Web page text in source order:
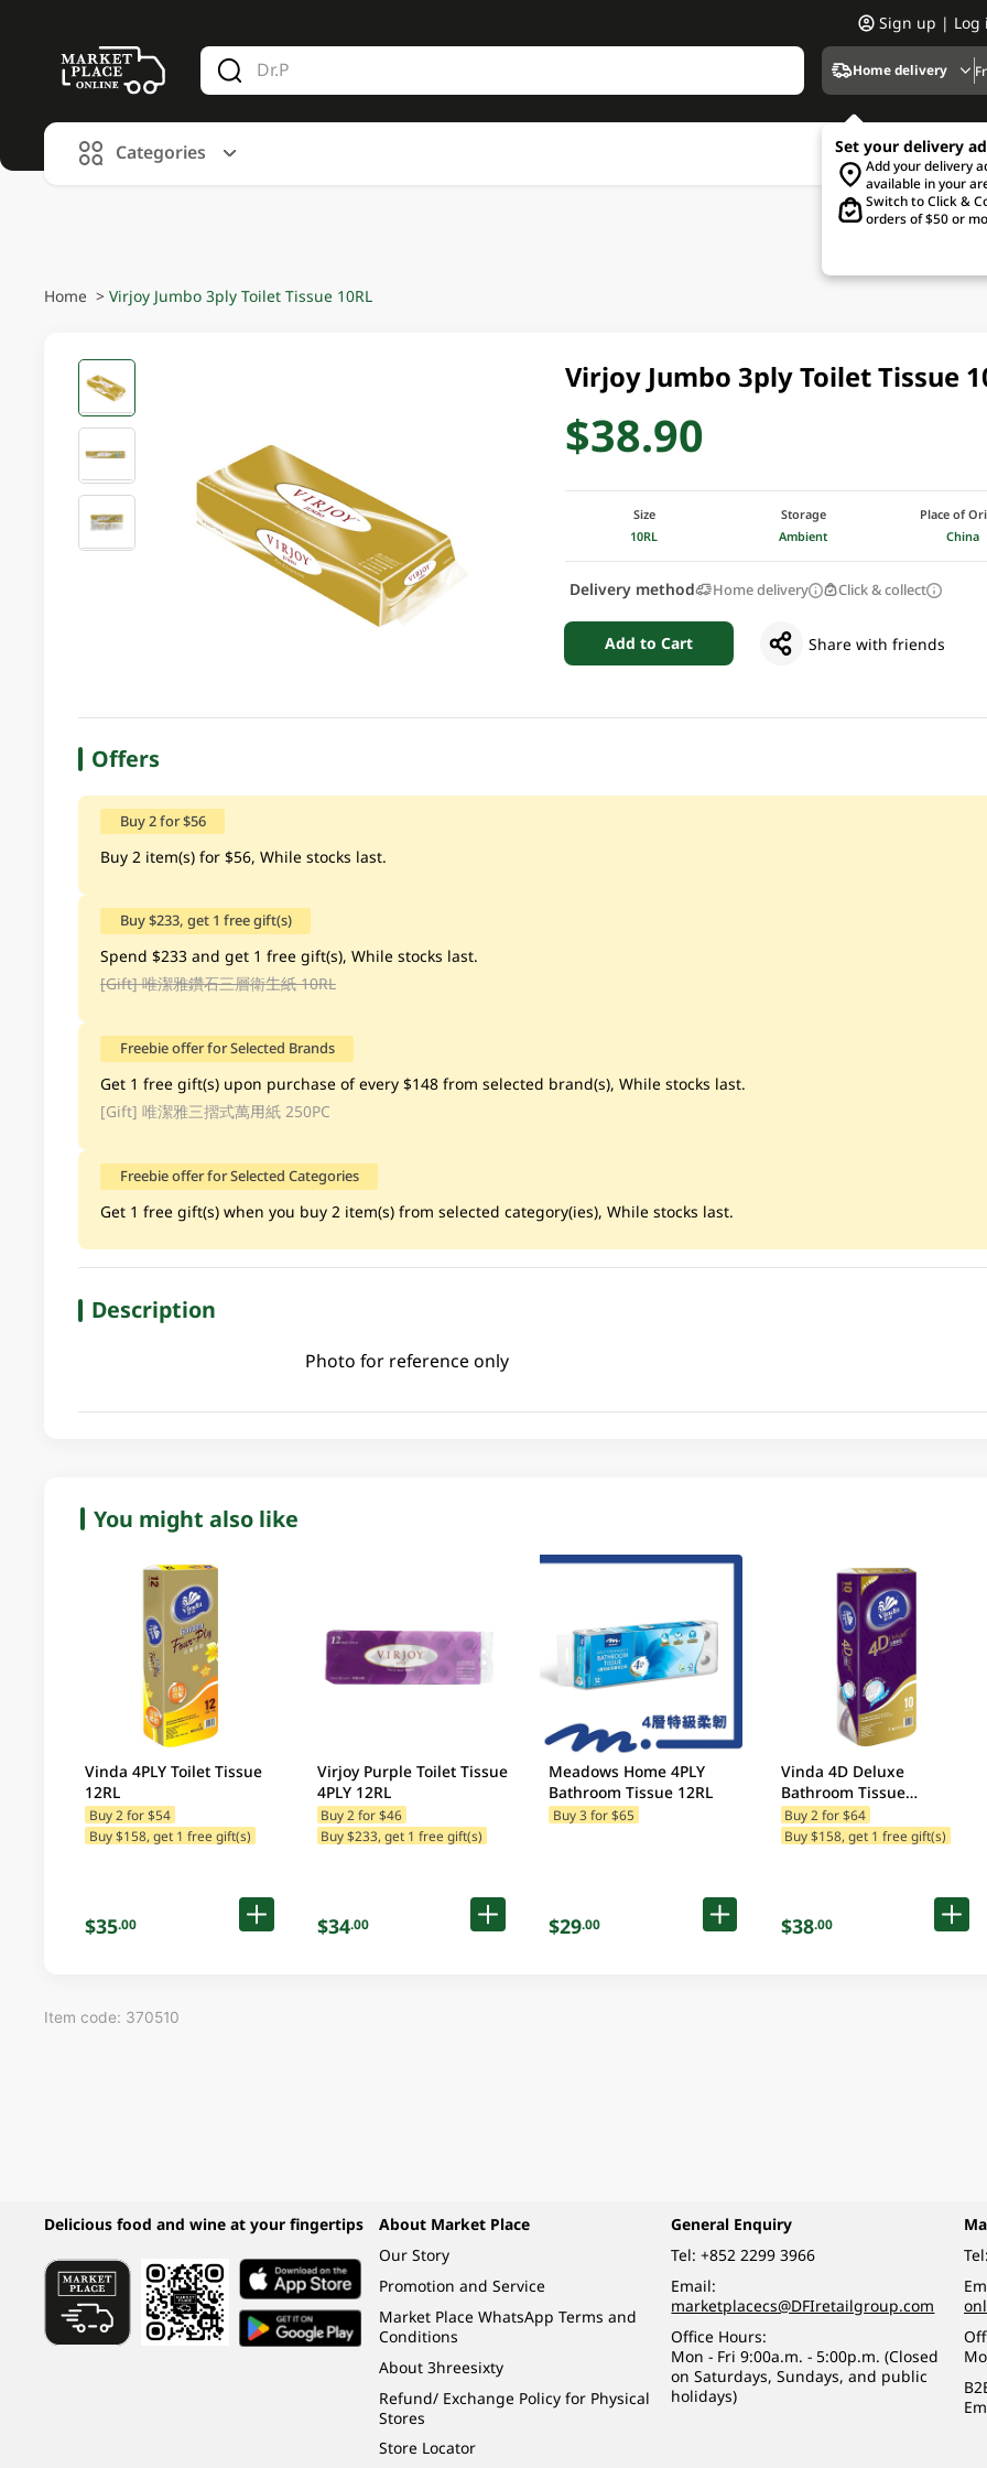
alid Until 30 June 2026
Sign up | Log
Home delivery
Set your delivery
Add your delivery
available in your
Switch to Click &
orders of $50 or
Categories
Home > Virjoy Jumbo 3ply Toilet Tissue 10RL
Virjoy Jumbo 3ply Toilet Tissue
$38.90
Size
10RL
Storage
Ambient
Place of
China
Delivery method Home delivery Click & collect
Add to Cart Share with friends
Offers
Buy 2 for $56
Buy 2 item(s) for $56, While stocks last.
Buy $233, get 1 free gift(s)
Spend $233 and get 1 free gift(s), While stocks last.
[Gift] 唯潔雅鑽石三層衛生紙 10RL
Freebie offer for Selected Brands
Get 1 free gift(s) upon purchase of every $148 from selected brand(s), While stocks last.
[Gift] 唯潔雅三摺式萬用紙 250PC
Freebie offer for Selected Categories
Get 1 free gift(s) when you buy 2 item(s) from selected category(ies), While stocks last.
Description
Photo for reference only
You might also like
Vinda 4PLY Toilet Tissue
12RL
Buy 2 for $54
Buy $158, get 1 free gift(s)
$35.00
Virjoy Purple Toilet Tissue
4PLY 12RL
Buy 2 for $46
Buy $233, get 1 free gift(s)
$34.00
Meadows Home 4PLY
Bathroom Tissue 12RL
Buy 3 for $65
$29.00
Vinda 4D Deluxe
Bathroom Tissue
10RL(Packaging may vary)
Buy 2 for $64
Buy $158, get 1 free gift(s)
$38.00
Item code: 370510
Delicious food and wine at your fingertips
About Market Place
Our Story
Promotion and Service
Market Place WhatsApp Terms and
Conditions
About 3hreesixty
Refund/ Exchange Policy for Physical
Stores
Store Locator
General Enquiry
Tel:+852 2299 3966
Email:
marketplacecs@DFIretailgroup.com
Office Hours:
Mon - Fri 9:00a.m. - 5:00p.m. (Closed
on Saturdays, Sundays, and public
holidays)